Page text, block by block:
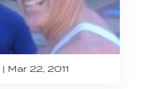
Mar 22, 2011